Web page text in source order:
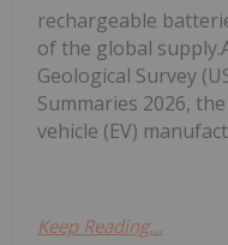
rechargeable
of the global
Geological Survey
Summaries 2026,
vehicle (EV)
Keep Reading...